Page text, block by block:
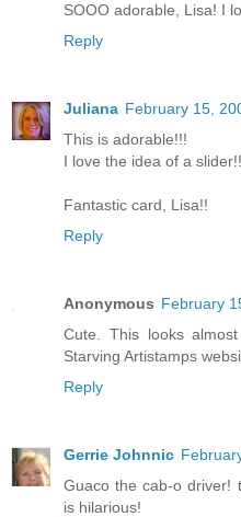
SOOO adorable, Lisa! I
Reply
Juliana February 15,
This is adorable!!!
I love the idea of a
Fantastic card, Lisa!!
Reply
Anonymous February
Cute. This looks
Starving Artistamps
Reply
Gerrie Johnnic
Guaco the cab-o driver!
is hilarious!